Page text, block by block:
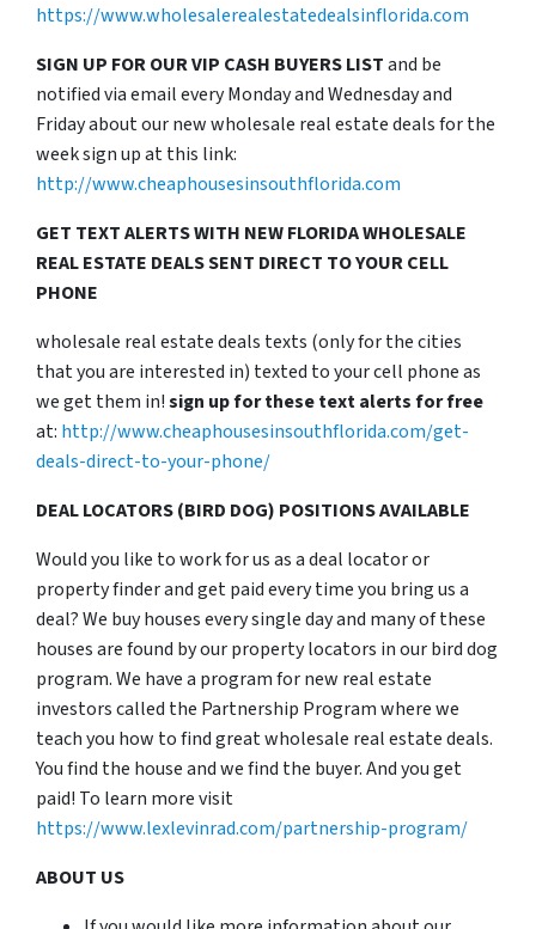
https://www.wholesalerealestatedealsinflorida.com
SIGN UP FOR OUR VIP CASH BUYERS LISTand be
notified via email every Monday and Wednesday and
Friday about our new wholesale real estate deals for the
week sign up at this link:
http://www.cheaphousesinsouthflorida.com
GET TEXT ALERTS WITH NEW FLORIDA WHOLESALE
REAL ESTATE DEALS SENT DIRECT TO YOUR CELL
PHONE
wholesale real estate deals texts (only for the cities
that you are interested in) texted to your cell phone as
we get them in!sign up for these text alerts for free
at: http://www.cheaphousesinsouthflorida.com/get-
deals-direct-to-your-phone/
DEAL LOCATORS (BIRD DOG) POSITIONS AVAILABLE
Would you like to work for us as a deal locator or
property finder and get paid every time you bring us a
deal? We buy houses every single day and many of these
houses are found by our property locators in our bird dog
program. We have a program for new real estate
investors called the Partnership Program where we
teach you how to find great wholesale real estate deals.
You find the house and we find the buyer. And you get
paid! To learn more visit
https://www.lexlevinrad.com/partnership-program/
ABOUT US